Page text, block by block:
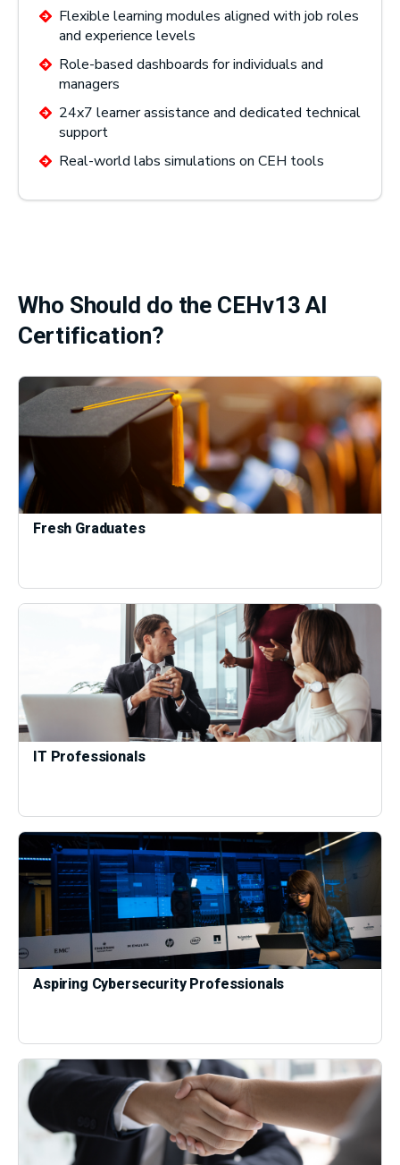
Flexible learning modules aligned with job roles
and experience levels
Role-based dashboards for individuals and
managers
24x7 learner assistance and dedicated technical
support
Real-world labs simulations on CEH tools
Who Should do the CEHv13 AI
Certification?
Fresh Graduates
IT Professionals
Aspiring Cybersecurity Professionals